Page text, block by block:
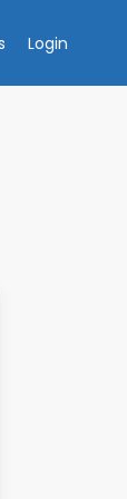
Login